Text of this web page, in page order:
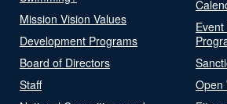
Mission Vision Values
Development Programs
Board of Directors
Staff
Open